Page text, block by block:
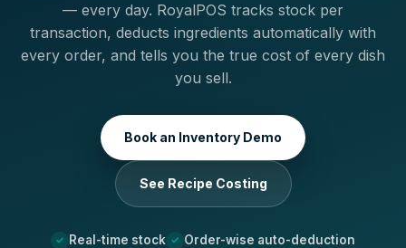
— every day. RoyalPOS tracks stock per
transaction, deducts ingredients automatically with
every order, and tells you the true cost of every dish
you sell.
Book an Inventory Demo
See Recipe Costing
Real-time stock
Order-wise auto-deduction